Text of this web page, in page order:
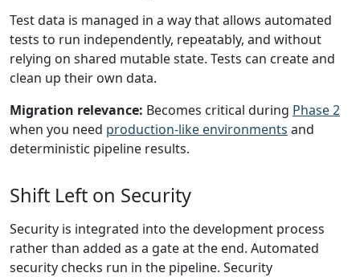
Test data is managed in a way that allows automated
tests to run independently, repeatably, and without
relying on shared mutable state. Tests can create and
clean up their own data.
Migration relevance: Becomes critical during Phase 2
when you need production-like environments and
deterministic pipeline results.
Shift Left on Security
Security is integrated into the development process
rather than added as a gate at the end. Automated
security checks run in the pipeline. Security